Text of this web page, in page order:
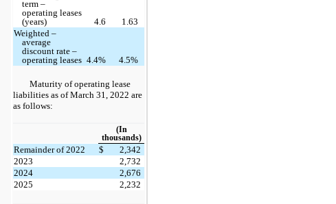
term –
operating leases
(years)
4.6
1.63
Weighted –
average
discount rate –
operating leases 4.4% 4.5%
Maturity of operating lease
liabilities as of March 31, 2022 are
as follows:
(In
thousands)
Remainder of 2022 $
2,342
2023
2,732
2024
2,676
2025
2,232